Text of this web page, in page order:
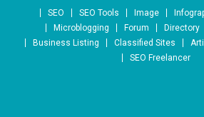
Skip to content
SEO SEO Tools Image
Microblogging
Forum Directory
Business Listing
Classified Sites
SEO Freelancer